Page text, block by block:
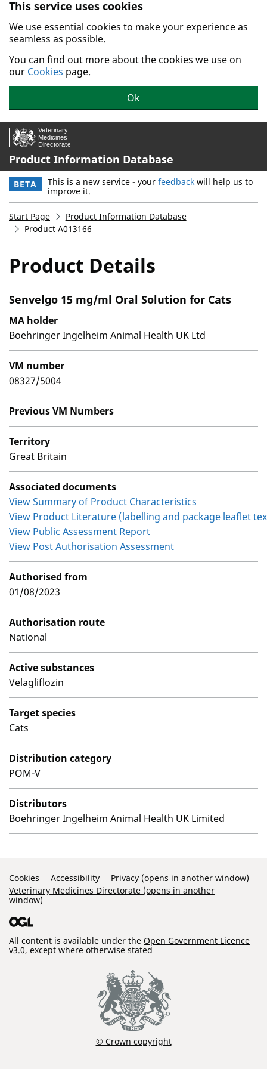
Skip to main content.
This service uses cookies
We use essential cookies to make your experience as
seamless as possible.
You can find out more about the cookies we use on
our Cookies page.
Ok
Product Information Database
BETA This is a new service - your feedback will help us to
improve it.
Start Page
Product Information Database
Product A013166
Product Details
Senvelgo 15 mg/ml Oral Solution for Cats
MA holder
Boehringer Ingelheim Animal Health UK Ltd
VM number
08327/5004
Previous VM Numbers
Territory
Great Britain
Associated documents
View Summary of Product Characteristics
View Product Literature (labelling and package leaflet
View Public Assessment Report
View Post Authorisation Assessment
Authorised from
01/08/2023
Authorisation route
National
Active substances
Velagliflozin
Target species
Cats
Distribution category
POM-V
Distributors
Boehringer Ingelheim Animal Health UK Limited
Support Links
Cookies Accessibility
Privacy (opens in another window)
Veterinary Medicines Directorate (opens in another
window)
All content is available under the Open Government Licence
v3.0, except where otherwise stated
© Crown copyright